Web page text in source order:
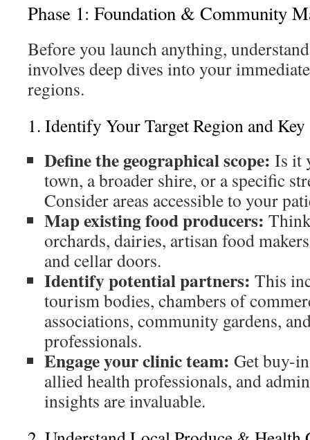
Phase 1: Foundation & Community
Before you launch anything,
involves deep dives into your
regions.
1. Identify Your Target Region and Key
Define the geographical scope: Is it
town, a broader shire, or a specific
Consider areas accessible to your
Map existing food producers:
orchards, dairies, artisan food
and cellar doors.
Identify potential partners: This
tourism bodies, chambers of
associations, community gardens,
professionals.
Engage your clinic team: Get buy-
allied health professionals, and
insights are invaluable.